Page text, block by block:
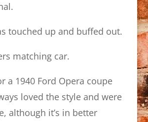
touched up and buffed out.
matching car.
a 1940 Ford Opera coupe
loved the style and were
although it’s in better